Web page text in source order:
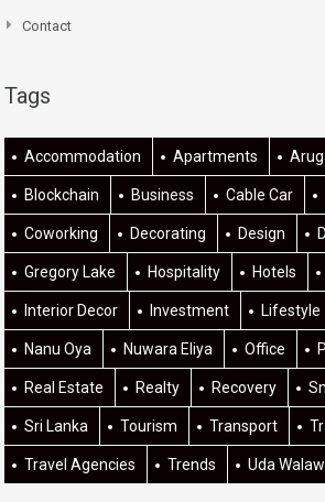
Contact
Tags
Accommodation Apartments
Blockchain Business Cable Car
Coworking Decorating Design
Gregory Lake Hospitality Hotels
Interior Decor Investment Lifestyle
Nanu Oya Nuwara Eliya Office
Real Estate Realty Recovery
Sri Lanka Tourism Transport
Travel Agencies Trends Uda